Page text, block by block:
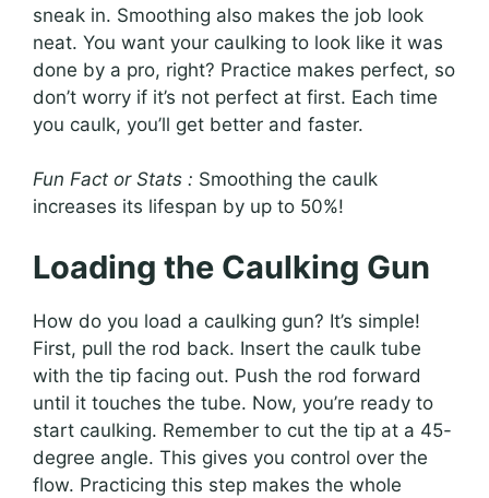
sneak in. Smoothing also makes the job look
neat. You want your caulking to look like it was
done by a pro, right? Practice makes perfect, so
don’t worry if it’s not perfect at first. Each time
you caulk, you’ll get better and faster.
Fun Fact or Stats : Smoothing the caulk
increases its lifespan by up to 50%!
Loading the Caulking Gun
How do you load a caulking gun? It’s simple!
First, pull the rod back. Insert the caulk tube
with the tip facing out. Push the rod forward
until it touches the tube. Now, you’re ready to
start caulking. Remember to cut the tip at a 45-
degree angle. This gives you control over the
flow. Practicing this step makes the whole